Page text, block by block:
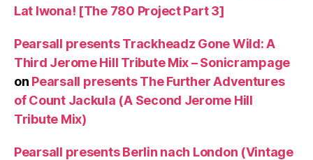
Lat Iwona! [The 780 Project Part 3]
Pearsall presents Trackheadz Gone Wild: A
Third Jerome Hill Tribute Mix – Sonicrampage
on Pearsall presents The Further Adventures
of Count Jackula (A Second Jerome Hill
Tribute Mix)
Pearsall presents Berlin nach London (Vintage